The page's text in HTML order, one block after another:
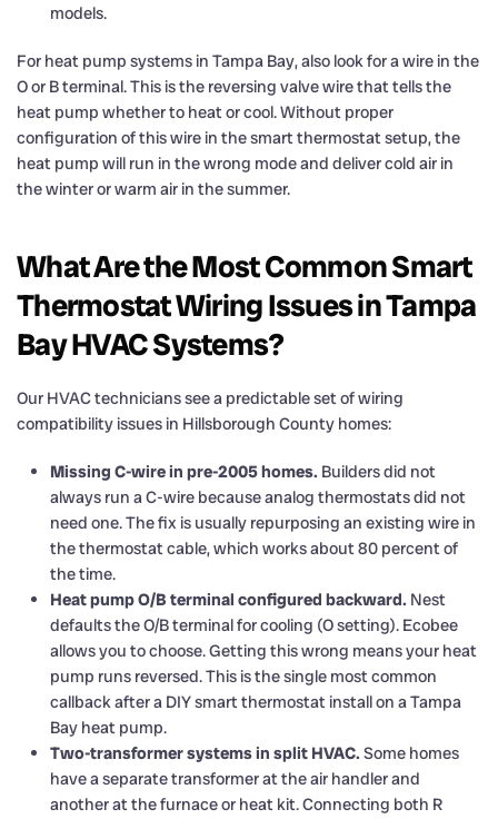
models.
For heat pump systems in Tampa Bay, also look for a wire in the
O or B terminal. This is the reversing valve wire that tells the
heat pump whether to heat or cool. Without proper
configuration of this wire in the smart thermostat setup, the
heat pump will run in the wrong mode and deliver cold air in
the winter or warm air in the summer.
What Are the Most Common Smart
Thermostat Wiring Issues in Tampa
Bay HVAC Systems?
Our HVAC technicians see a predictable set of wiring
compatibility issues in Hillsborough County homes:
Missing C-wire in pre-2005 homes. Builders did not
always run a C-wire because analog thermostats did not
need one. The fix is usually repurposing an existing wire in
the thermostat cable, which works about 80 percent of
the time.
Heat pump O/B terminal configured backward. Nest
defaults the O/B terminal for cooling (O setting). Ecobee
allows you to choose. Getting this wrong means your heat
pump runs reversed. This is the single most common
callback after a DIY smart thermostat install on a Tampa
Bay heat pump.
Two-transformer systems in split HVAC. Some homes
have a separate transformer at the air handler and
another at the furnace or heat kit. Connecting both R